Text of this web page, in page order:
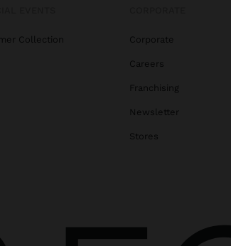
Collection Corporate
Careers
Franchising
Newsletter
Stores